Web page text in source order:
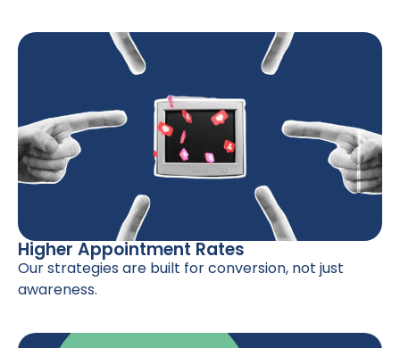
Higher Appointment Rates
Our strategies are built for conversion, not just
awareness.